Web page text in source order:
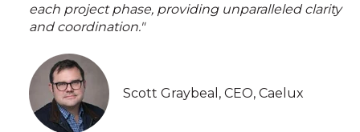
each project phase, providing unparalleled clarity
and coordination."
Scott Graybeal, CEO, Caelux